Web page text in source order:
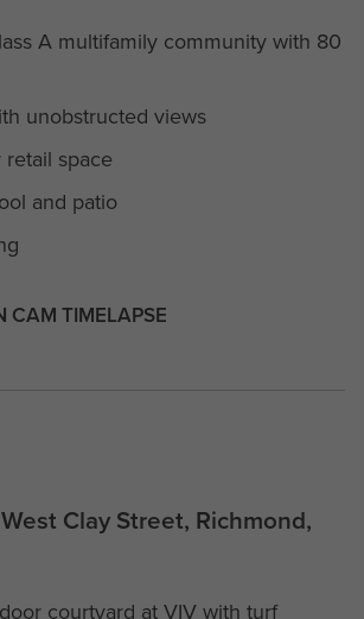
A multifamily community with 80
unobstructed views
space
and patio
CAM TIMELAPSE
Clay Street, Richmond,